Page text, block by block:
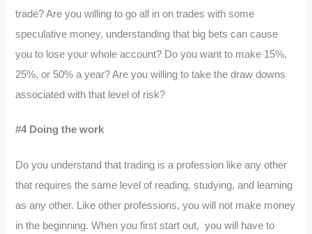
trade? Are you willing to go all in on trades with some
speculative money, understanding that big bets can cause
you to lose your whole account? Do you want to make 15%,
25%, or 50% a year? Are you willing to take the draw downs
associated with that level of risk?
#4 Doing the work
Do you understand that trading is a profession like any other
that requires the same level of reading, studying, and learning
as any other. Like other professions, you will not make money
in the beginning. When you first start out, you will have to